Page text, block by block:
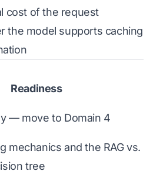
cost of the request
the model supports caching
Readiness
— move to Domain 4
mechanics and the RAG vs.
tree